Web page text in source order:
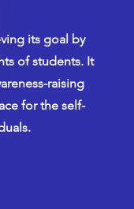
its goal by
of students. It
raising
for the self-